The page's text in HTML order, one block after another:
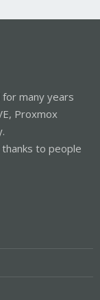
many years
Proxmox
to people